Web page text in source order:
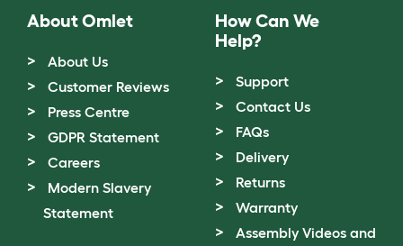
About Omlet
About Us
Customer Reviews
Press Centre
GDPR Statement
Careers
Modern Slavery
Statement
How Can We
Help?
Support
Contact Us
FAQs
Delivery
Returns
Warranty
Assembly Videos and